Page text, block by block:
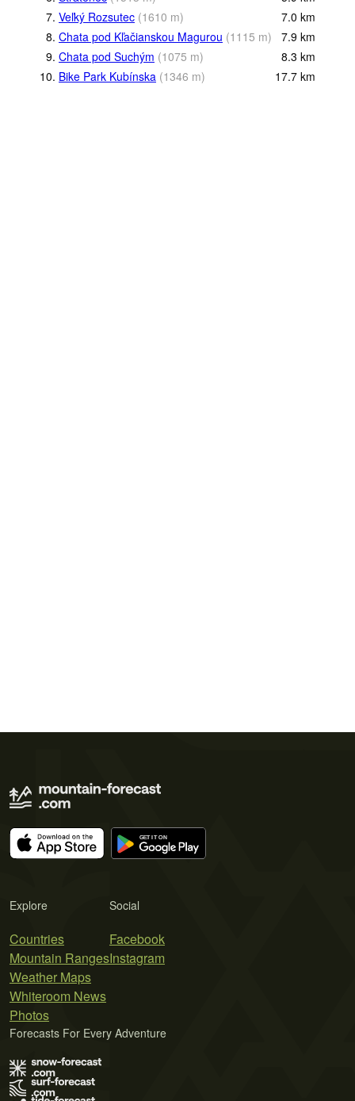
7. Veľký Rozsutec (1610 m) 7.0 km
8. Chata pod Kľačianskou Magurou (1115 m) 7.9 km
9. Chata pod Suchým (1075 m) 8.3 km
10. Bike Park Kubínska (1346 m) 17.7 km
Explore
Countries
Mountain Ranges
Weather Maps
Whiteroom News
Photos
Social
Facebook
Instagram
Forecasts For Every Adventure